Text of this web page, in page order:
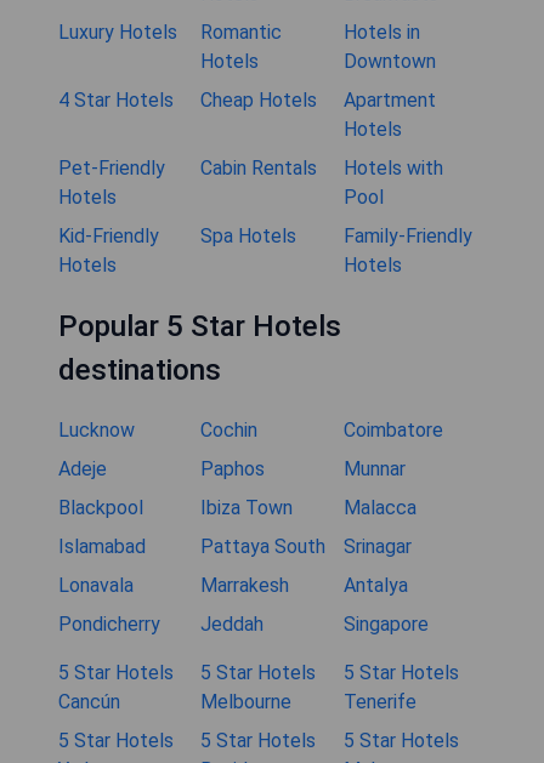
Luxury Hotels
Romantic
Hotels
Hotels in
Downtown
4 Star Hotels
Cheap Hotels
Apartment
Hotels
Pet-Friendly
Hotels
Cabin Rentals
Hotels with
Pool
Kid-Friendly
Hotels
Spa Hotels
Family-Friendly
Hotels
Popular 5 Star Hotels
destinations
Lucknow Cochin
Coimbatore
Adeje
Paphos
Munnar
Blackpool
Ibiza Town
Malacca
Islamabad
Pattaya South
Srinagar
Lonavala
Marrakesh
Antalya
Pondicherry
Jeddah Singapore
5 Star Hotels
Cancún
5 Star Hotels
Melbourne
5 Star Hotels
Tenerife
5 Star Hotels
5 Star Hotels
5 Star Hotels